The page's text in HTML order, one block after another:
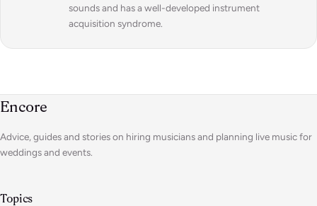
sounds and has a well-developed instrument
acquisition syndrome.
Encore
Advice, guides and stories on hiring musicians and planning live music for
weddings and events.
Topics